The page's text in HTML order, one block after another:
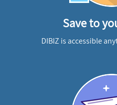
Save to
DIBIZ is accessible